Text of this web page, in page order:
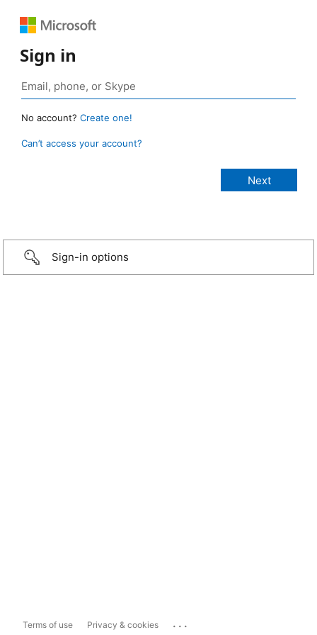
Sign in
No account? Create one!
Can’t access your account?
Sign-in options
Terms of use Privacy & cookies ...